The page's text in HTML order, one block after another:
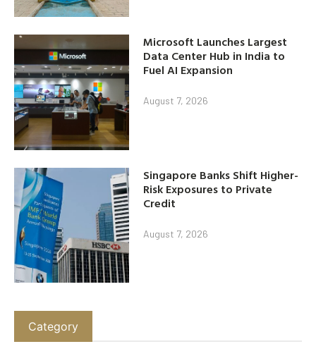
Microsoft Launches Largest
Data Center Hub in India to
Fuel AI Expansion
August 7, 2026
Singapore Banks Shift Higher-
Risk Exposures to Private
Credit
August 7, 2026
Category